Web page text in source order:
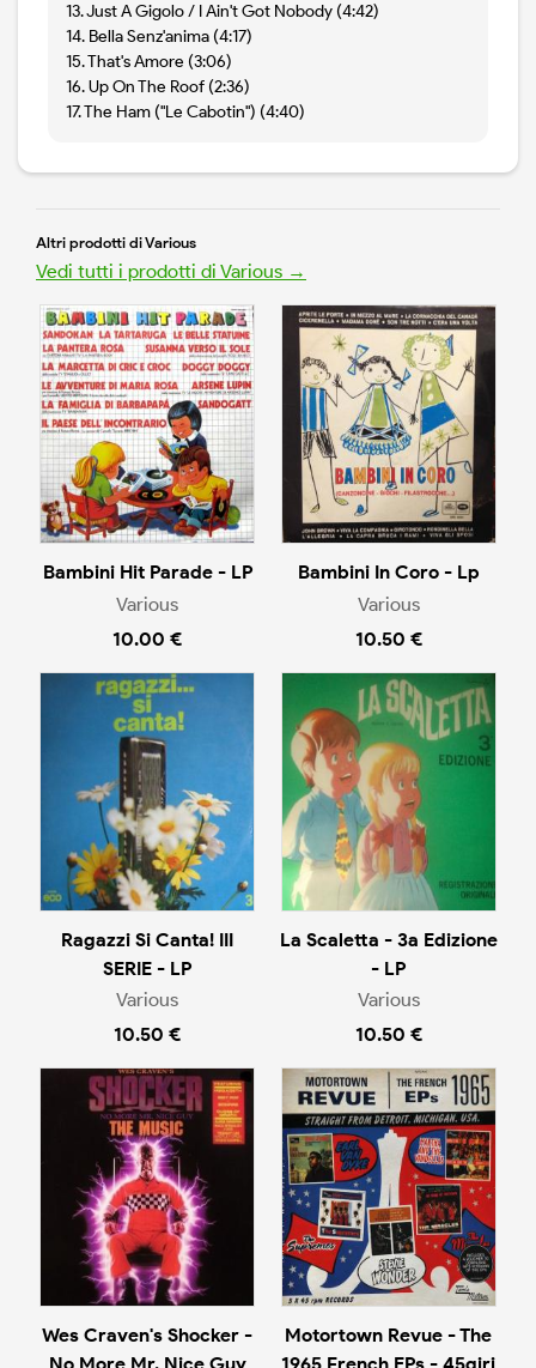
13. Just A Gigolo / I Ain't Got Nobody (4:42)
14. Bella Senz'anima (4:17)
15. That's Amore (3:06)
16. Up On The Roof (2:36)
17. The Ham ("Le Cabotin") (4:40)
Altri prodotti di Various
Vedi tutti i prodotti di Various →
Bambini Hit Parade - LP
Various
10.00 €
Bambini In Coro - Lp
Various
10.50 €
Ragazzi Si Canta! III
SERIE - LP
Various
10.50 €
La Scaletta - 3a Edizione
- LP
Various
10.50 €
Wes Craven's Shocker -
Motortown Revue - The